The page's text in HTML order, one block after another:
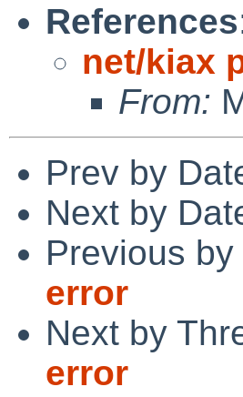
References
net/kiax
From:
Prev by
Next by
Previous by
error
Next by
error